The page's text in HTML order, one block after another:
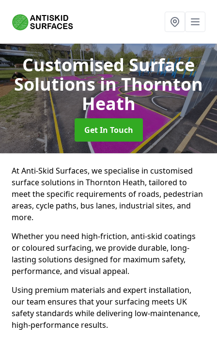
Customised Surface
Solutionsin Thornton
Heath
Get In Touch
At Anti-Skid Surfaces, we specialise in customised
surface solutions in Thornton Heath, tailored to
meet the specific requirements of roads, pedestrian
areas, cycle paths, bus lanes, industrial sites, and
more.
Whether you need high-friction, anti-skid coatings
or coloured surfacing, we provide durable, long-
lasting solutions designed for maximum safety,
performance, and visual appeal.
Using premium materials and expert installation,
our team ensures that your surfacing meets UK
safety standards while delivering low-maintenance,
high-performance results.